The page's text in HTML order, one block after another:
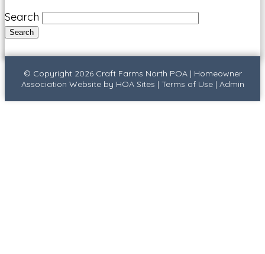
Search
© Copyright 2026 Craft Farms North POA| Homeowner
Association Websiteby HOA Sites | Terms of Use| Admin